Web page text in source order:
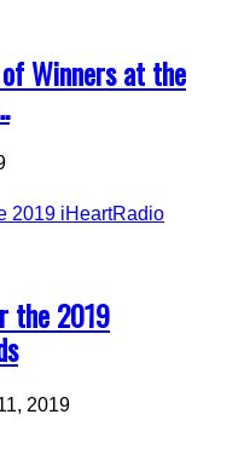
Winners at the
the 2019
2019